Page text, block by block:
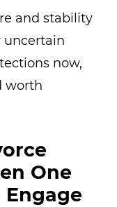
and stability
uncertain
now,
worth
One
Engage